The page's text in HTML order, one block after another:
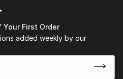
Your First Order
added weekly by our